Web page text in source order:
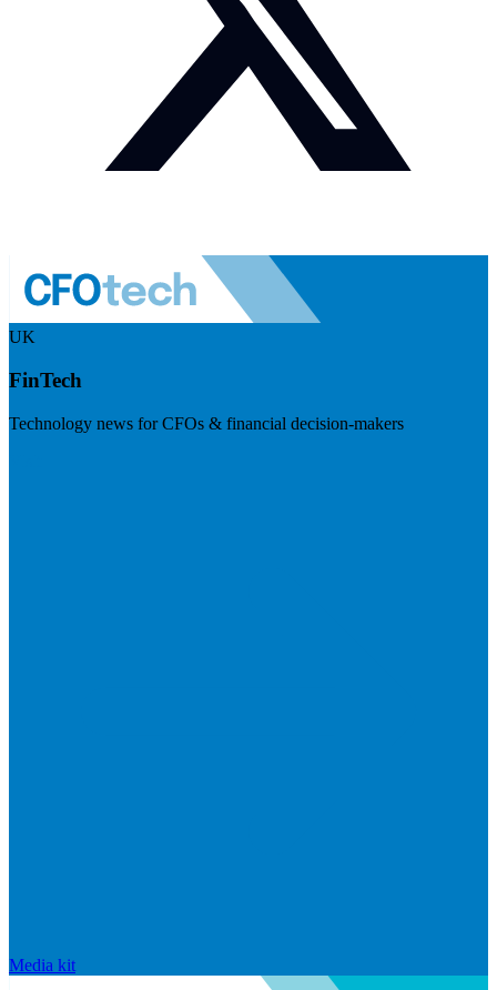
UK
FinTech
Technology news for CFOs & financial decision-makers
Media kit